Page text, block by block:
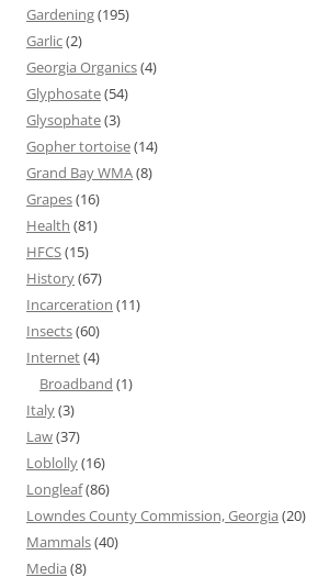
Gardening(195)
Garlic(2)
Georgia Organics(4)
Glyphosate(54)
Glysophate(3)
Gopher tortoise(14)
Grand Bay WMA(8)
Grapes(16)
Health (81)
HFCS(15)
History(67)
Incarceration (11)
Insects(60)
Internet(4)
Broadband (1)
Italy(3)
Law(37)
Loblolly(16)
Longleaf(86)
Lowndes County Commission, Georgia (20)
Mammals(40)
Media (8)